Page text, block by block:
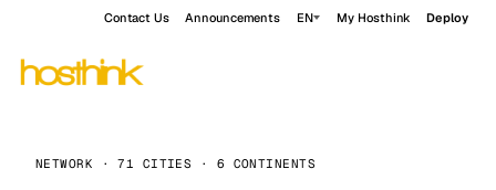
Contact Us Announcements EN My Hosthink Deploy
NETWORK · 71 CITIES · 6 CONTINENTS